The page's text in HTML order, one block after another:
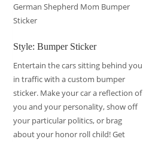
German Shepherd Mom Bumper
Sticker
Style: Bumper Sticker
Entertain the cars sitting behind you
in traffic with a custom bumper
sticker. Make your car a reflection of
you and your personality, show off
your particular politics, or brag
about your honor roll child! Get